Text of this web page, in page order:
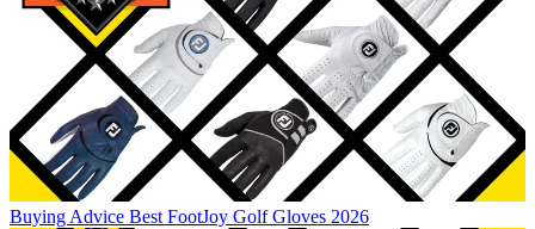
Buying Advice Best FootJoy Golf Gloves 2026